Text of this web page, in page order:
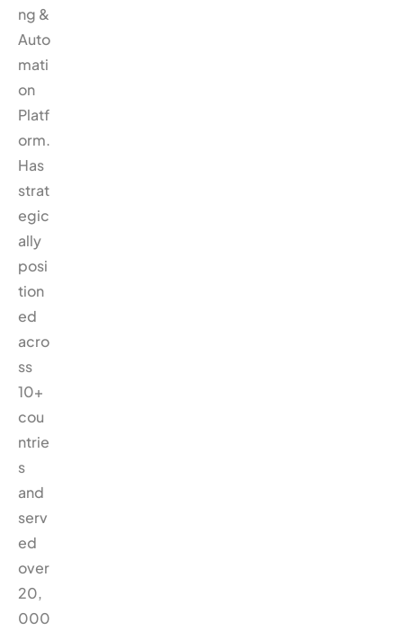
ng &
Auto
mati
on
Platf
orm.
Has
strat
egic
ally
posi
tion
ed
acro
ss
10+
cou
ntrie
s
and
serv
ed
over
20,
000